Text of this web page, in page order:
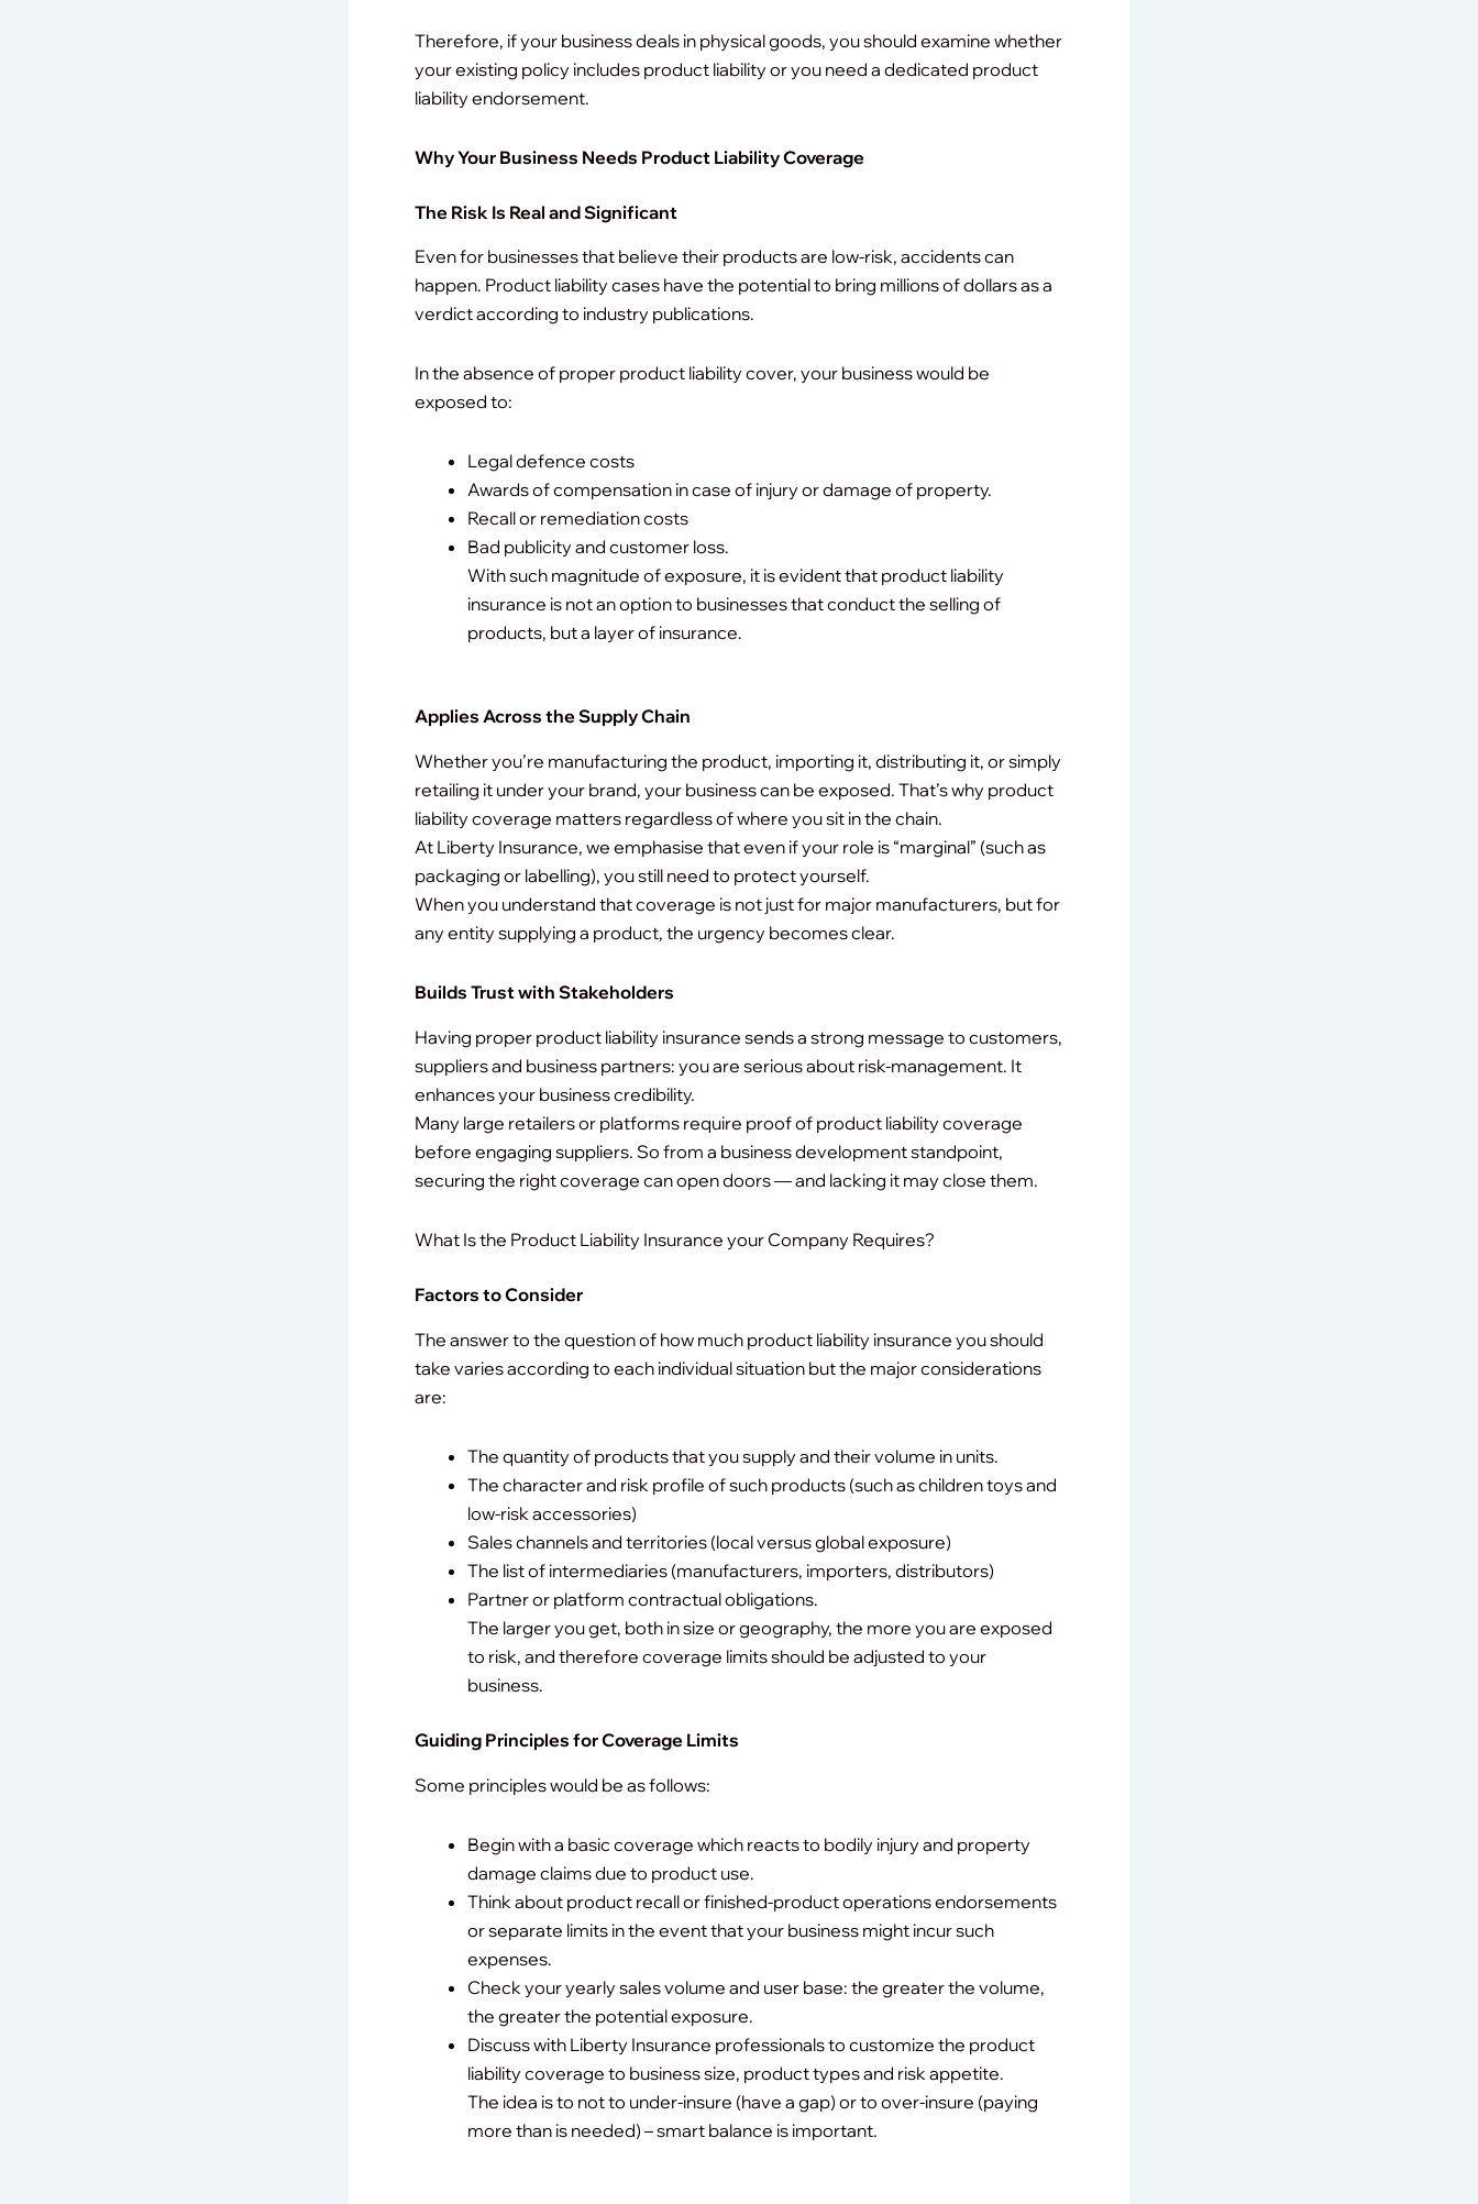
Therefore, if your business deals in physical goods, you should examine whether
your existing policy includes product liability or you need a dedicated product
liability endorsement.
Why Your Business Needs Product Liability Coverage
The Risk Is Real and Significant
Even for businesses that believe their products are low-risk, accidents can
happen. Product liability cases have the potential to bring millions of dollars as a
verdict according to industry publications.
In the absence of proper product liability cover, your business would be
exposed to:
Legal defence costs
Awards of compensation in case of injury or damage of property.
Recall or remediation costs
Bad publicity and customer loss.
With such magnitude of exposure, it is evident that product liability
insurance is not an option to businesses that conduct the selling of
products, but a layer of insurance.
Applies Across the Supply Chain
Whether you’re manufacturing the product, importing it, distributing it, or simply
retailing it under your brand, your business can be exposed. That’s why product
liability coverage matters regardless of where you sit in the chain.
At Liberty Insurance, we emphasise that even if your role is “marginal” (such as
packaging or labelling), you still need to protect yourself.
When you understand that coverage is not just for major manufacturers, but for
any entity supplying a product, the urgency becomes clear.
Builds Trust with Stakeholders
Having proper product liability insurance sends a strong message to customers,
suppliers and business partners: you are serious about risk-management. It
enhances your business credibility.
Many large retailers or platforms require proof of product liability coverage
before engaging suppliers. So from a business development standpoint,
securing the right coverage can open doors — and lacking it may close them.
What Is the Product Liability Insurance your Company Requires?
Factors to Consider
The answer to the question of how much product liability insurance you should
take varies according to each individual situation but the major considerations
are:
The quantity of products that you supply and their volume in units.
The character and risk profile of such products (such as children toys and
low-risk accessories)
Sales channels and territories (local versus global exposure)
The list of intermediaries (manufacturers, importers, distributors)
Partner or platform contractual obligations.
The larger you get, both in size or geography, the more you are exposed
to risk, and therefore coverage limits should be adjusted to your
business.
Guiding Principles for Coverage Limits
Some principles would be as follows:
Begin with a basic coverage which reacts to bodily injury and property
damage claims due to product use.
Think about product recall or finished-product operations endorsements
or separate limits in the event that your business might incur such
expenses.
Check your yearly sales volume and user base: the greater the volume,
the greater the potential exposure.
Discuss with Liberty Insurance professionals to customize the product
liability coverage to business size, product types and risk appetite.
The idea is to not to under-insure (have a gap) or to over-insure (paying
more than is needed) – smart balance is important.